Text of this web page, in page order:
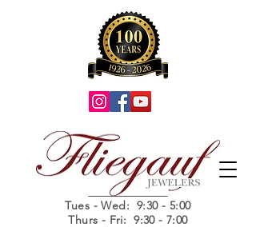
Summer Hours
Tues - Wed: 9:30 - 5:00
Thurs - Fri: 9:30 - 7:00